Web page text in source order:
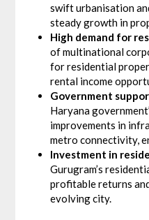
swift urbanisation
steady growth in
High demand for
of multinational
for residential
rental income
Government
Haryana
improvements in
metro connectivity,
Investment in
Gurugram’s
profitable returns
evolving city.